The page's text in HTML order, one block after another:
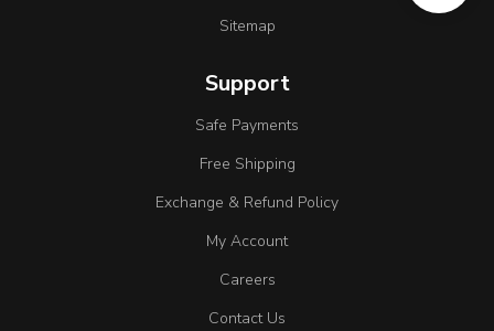
Sitemap
Support
Safe Payments
Free Shipping
Exchange & Refund Policy
My Account
Careers
Contact Us